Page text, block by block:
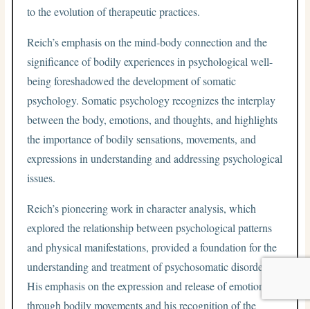
to the evolution of therapeutic practices.
Reich’s emphasis on the mind-body connection and the
significance of bodily experiences in psychological well-
being foreshadowed the development of somatic
psychology. Somatic psychology recognizes the interplay
between the body, emotions, and thoughts, and highlights
the importance of bodily sensations, movements, and
expressions in understanding and addressing psychological
issues.
Reich’s pioneering work in character analysis, which
explored the relationship between psychological patterns
and physical manifestations, provided a foundation for the
understanding and treatment of psychosomatic disorders.
His emphasis on the expression and release of emotions
through bodily movements and his recognition of the